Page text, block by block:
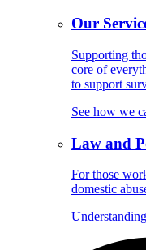
Our
Supporting
core of
to support
See how we
Law and
For those
domestic